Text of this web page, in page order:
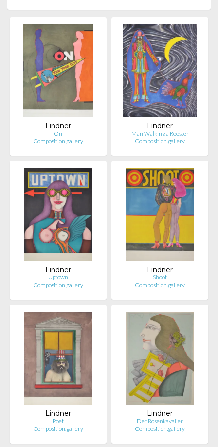
Lindner
On
Composition.gallery
Lindner
Man Walking a Rooster
Composition.gallery
Lindner
Uptown
Composition.gallery
Lindner
Shoot
Composition.gallery
Lindner
Poet
Composition.gallery
Lindner
Der Rosenkavalier
Composition.gallery